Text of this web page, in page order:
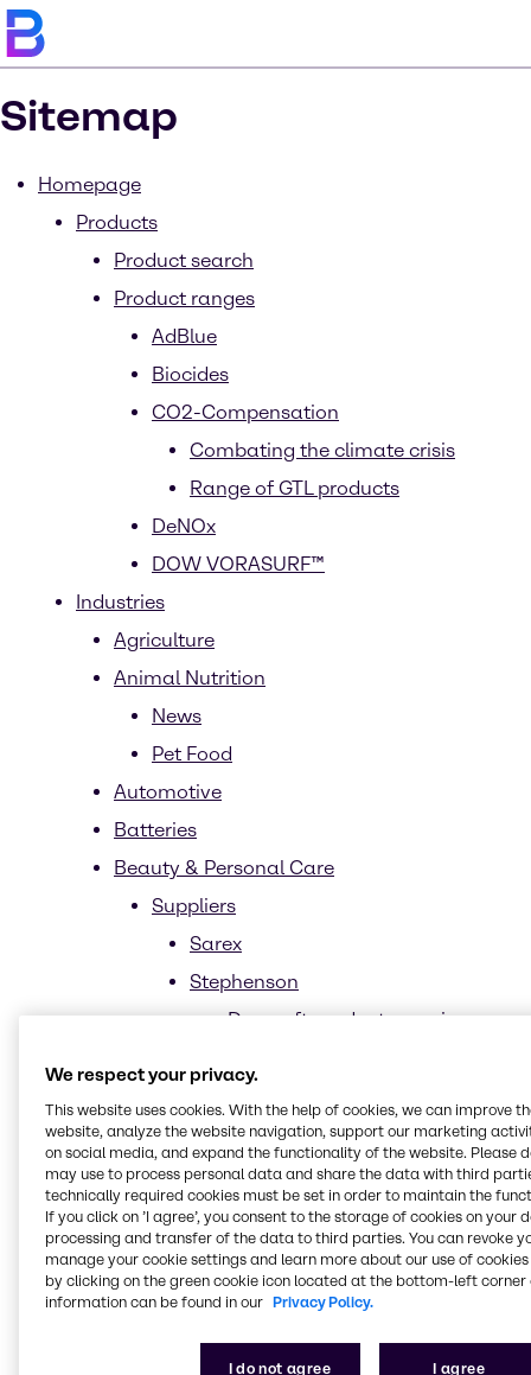
Sitemap
Homepage
Products
Product search
Product ranges
AdBlue
Biocides
CO2-Compensation
Combating the climate crisis
Range of GTL products
DeNOx
DOW VORASURF™
Industries
Agriculture
Animal Nutrition
News
Pet Food
Automotive
Batteries
Beauty & Personal Care
Suppliers
Sarex
Stephenson
Durosoft product overview
Biotechnology
Clean beauty
Ethical Sourcing
Less is more
Upcycling
Personal Care
We respect your privacy.
This website uses cookies. With the help of cookies, we can improve
website, analyze the website navigation, support our marketing
on social media, and expand the functionality of the website. Please
may use to process personal data and share the data with third
technically required cookies must be set in order to maintain the
If you click on ’I agree’, you consent to the storage of cookies on your
processing and transfer of the data to third parties. You can revoke
manage your cookie settings and learn more about our use of cookies
by clicking on the green cookie icon located at the bottom-left corner
information can be found in our Privacy Policy.
I do not agree I agree